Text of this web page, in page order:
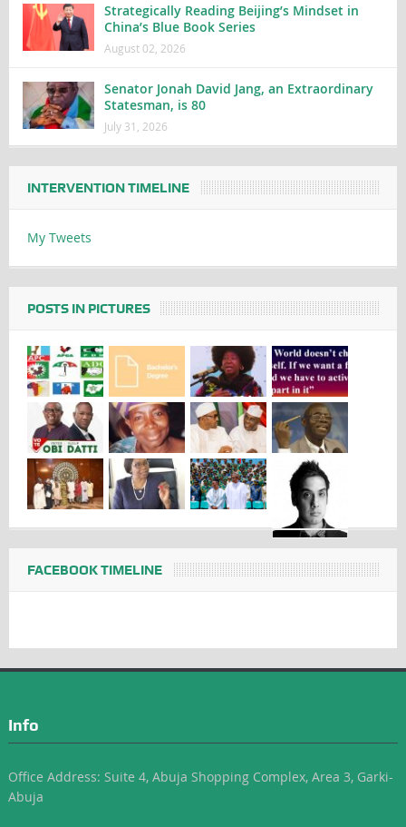
Strategically Reading Beijing’s Mindset in
China’s Blue Book Series
August 02, 2026
Senator Jonah David Jang, an Extraordinary
Statesman, is 80
July 31, 2026
INTERVENTION TIMELINE
My Tweets
POSTS IN PICTURES
FACEBOOK TIMELINE
Info
Office Address: Suite 4, Abuja Shopping Complex, Area 3, Garki-
Abuja